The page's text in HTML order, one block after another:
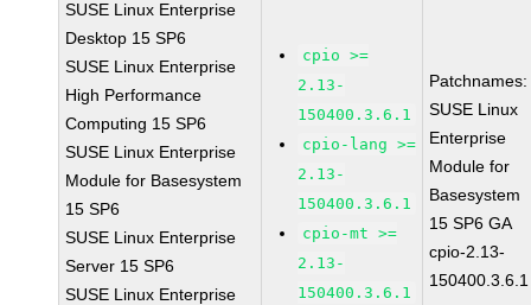
SUSE Linux Enterprise
Desktop 15 SP6
SUSE Linux Enterprise
High Performance
Computing 15 SP6
SUSE Linux Enterprise
Module for Basesystem
15 SP6
SUSE Linux Enterprise
Server 15 SP6
SUSE Linux Enterprise
cpio >=
2.13-
150400.3.6.1
cpio-lang >=
2.13-
150400.3.6.1
cpio-mt >=
2.13-
150400.3.6.1
Patchnames:
SUSE Linux
Enterprise
Module for
Basesystem
15 SP6 GA
cpio-2.13-
150400.3.6.1